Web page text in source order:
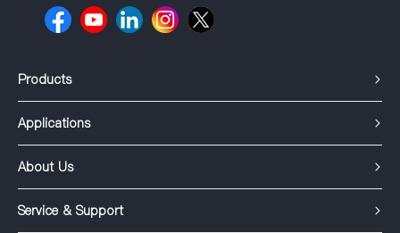
Products
Applications
About Us
Service & Support